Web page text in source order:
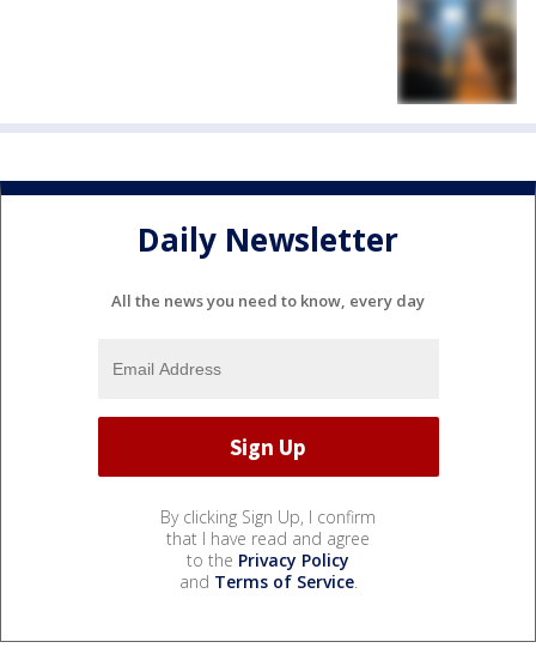
Daily Newsletter
All the news you need to know, every day
By clicking Sign Up, I confirm
that I have read and agree
to the Privacy Policy
and Terms of Service.